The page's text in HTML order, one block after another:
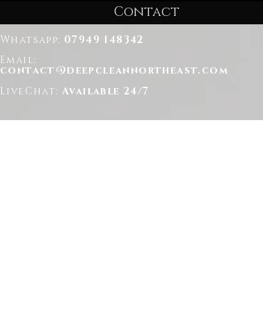
Contact
Whatsapp: 07949 148342
Email:
contact@deepcleannortheast.com
LiveChat: Available 24/7